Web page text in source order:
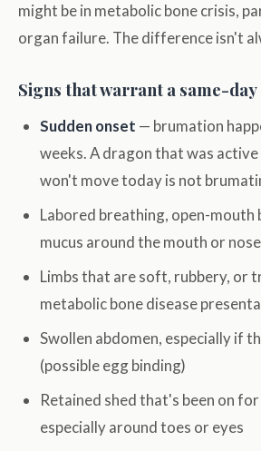
might be in metabolic bone crisis,
organ failure. The difference isn't
Signs that warrant a same-day
Sudden onset — brumation
weeks. A dragon that was
won't move today is not
Labored breathing, open-mouth
mucus around the mouth or nose
Limbs that are soft, rubbery, or
metabolic bone disease
Swollen abdomen, especially if
(possible egg binding)
Retained shed that's been on
especially around toes or eyes